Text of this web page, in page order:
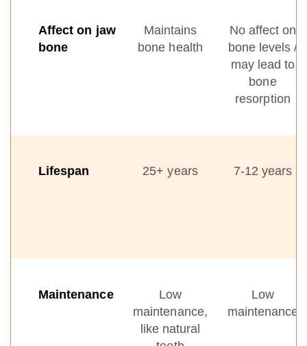
Affect on jaw
bone
Maintains
bone health
No affect on
bone levels /
may lead to
bone
resorption
Lifespan 25+ years 7-12 years
Maintenance
Low
maintenance,
like natural
Low
maintenance